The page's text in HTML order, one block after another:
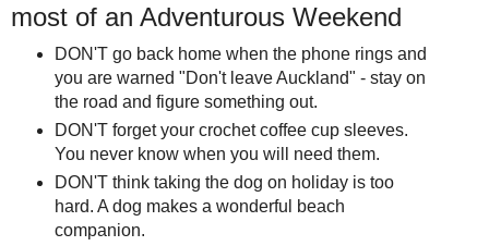
most of an Adventurous Weekend
DON'T go back home when the phone rings and
you are warned "Don't leave Auckland" - stay on
the road and figure something out.
DON'T forget your crochet coffee cup sleeves.
You never know when you will need them.
DON'T think taking the dog on holiday is too
hard. A dog makes a wonderful beach
companion.